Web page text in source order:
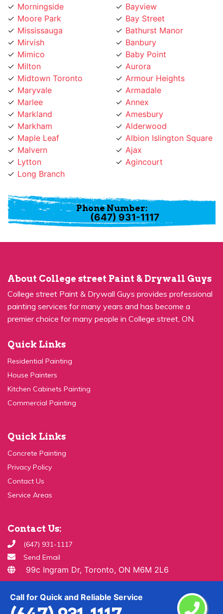
Call for Quick and Reliable Service
Moore Park
Mississauga
Mirvish
Mimico
Milton
Midtown Toronto
Maryvale
Marlee
Markland
Markham
Maple Leaf
Malvern
Lytton
Long Branch
Bay Street
Bathurst Manor
Banbury
Baby Point
Aurora
Armour Heights
Armadale
Annex
Amesbury
Alderwood
Albion Islington Square
Ajax
Agincourt
Phone Number:
(647) 931-1117
College street Paint & Drywall Guys provides professional
painting services for many years and has become a
premier choice for many people in College street, ON.
Residential Painting
House Painters
Kitchen Cabinets Painting
Commercial Painting
Concrete Painting
Privacy Policy
Contact Us
Service Areas
(647) 931-1117
Send Email
99c Ingram Dr, Toronto, ON M6M 2L6
Copyright ©2026 All Rights Reserved By
Paint & Drywall
Guys